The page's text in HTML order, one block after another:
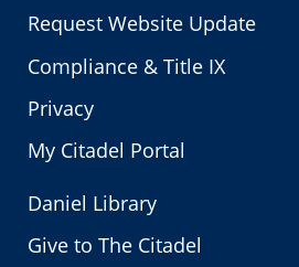
Request Website Update
Compliance & Title IX
Privacy
My Citadel Portal
Daniel Library
Give to The Citadel